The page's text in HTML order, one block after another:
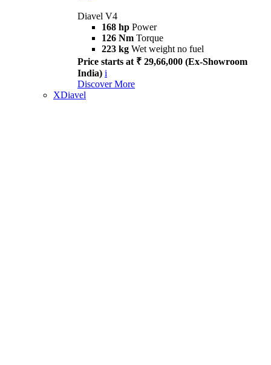
Diavel V4
168 hp Power
126 Nm Torque
223 kg Wet weight no fuel
Price starts at ₹ 29,66,000 (Ex-Showroom
India) i
Discover More
XDiavel